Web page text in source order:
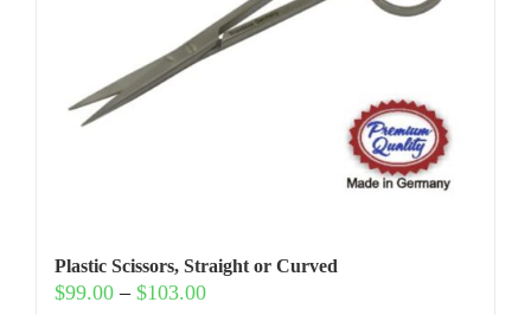
Plastic Scissors, Straight or Curved
$99.00 – $103.00Price